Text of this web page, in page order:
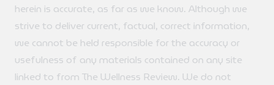
herein is accurate, as far as we know. Although we
strive to deliver current, factual, correct information,
we cannot be held responsible for the accuracy or
usefulness of any materials contained on any site
linked to from The Wellness Review. We do not